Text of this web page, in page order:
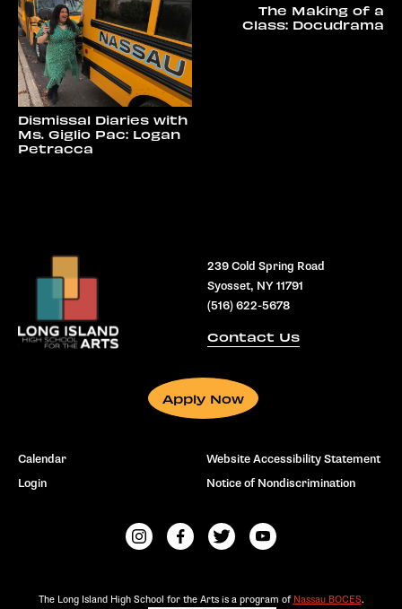
Dismissal Diaries with
Ms. Giglio Pac: Logan
Petracca
The Making of a
Class: Docudrama
239 Cold Spring Road
Syosset, NY 11791
(516) 622-5678
Contact Us
Apply Now
Calendar
Login
Website Accessibility Statement
Notice of Nondiscrimination
The Long Island High School for the Arts is a program of Nassau BOCES.